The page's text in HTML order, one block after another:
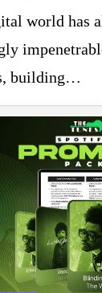
world has
building…